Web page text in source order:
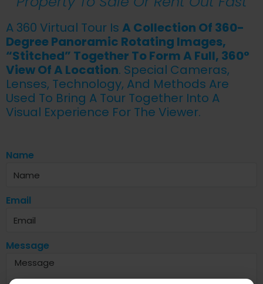
A 360 Virtual Tour Is A Collection Of 360-
Degree Panoramic Rotating Images,
“stitched” Together To Form A Full, 360°
View Of A Location. Special Cameras,
Lenses, Technology, And Methods Are
Used To Bring A Tour Together Into A
Visual Experience For The Viewer.
Name
Email
Message